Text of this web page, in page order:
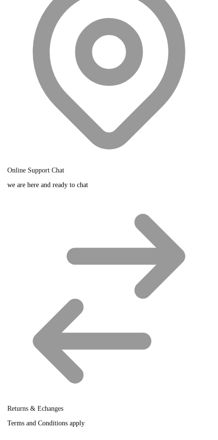
Online Support Chat
we are here and ready to chat
Returns & Echanges
Terms and Conditions apply